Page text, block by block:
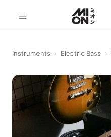
Instruments › Electric Bass ›